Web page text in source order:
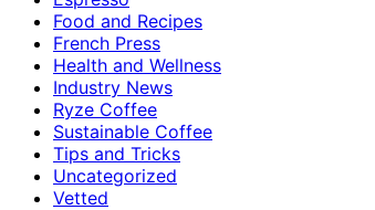
Food and Recipes
French Press
Health and Wellness
Industry News
Ryze Coffee
Sustainable Coffee
Tips and Tricks
Uncategorized
Vetted